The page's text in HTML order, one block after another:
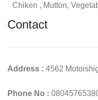
Chiken , Mutton,
Contact
Address : 4562
Phone No :